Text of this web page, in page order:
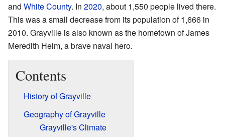
and White County. In 2020, about 1,550 people lived there.
This was a small decrease from its population of 1,666 in
2010. Grayville is also known as the hometown of James
Meredith Helm, a brave naval hero.
Contents
History of Grayville
Geography of Grayville
Grayville's Climate